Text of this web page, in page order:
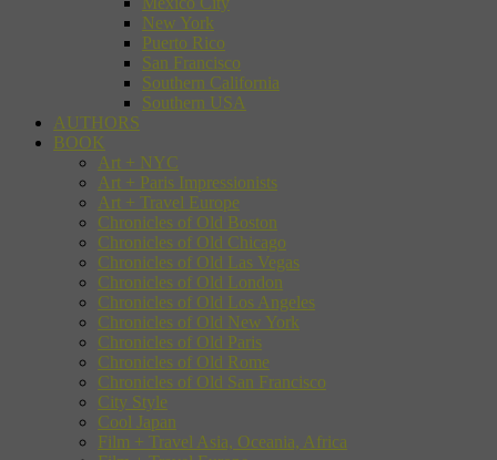
New York
Puerto Rico
San Francisco
Southern California
Southern USA
AUTHORS
BOOK
Art + NYC
Art + Paris Impressionists
Art + Travel Europe
Chronicles of Old Boston
Chronicles of Old Chicago
Chronicles of Old Las Vegas
Chronicles of Old London
Chronicles of Old Los Angeles
Chronicles of Old New York
Chronicles of Old Paris
Chronicles of Old Rome
Chronicles of Old San Francisco
City Style
Cool Japan
Film + Travel Asia, Oceania, Africa